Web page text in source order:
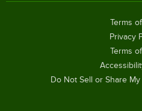
Terms
Privacy
Terms
Do Not Sell or Share